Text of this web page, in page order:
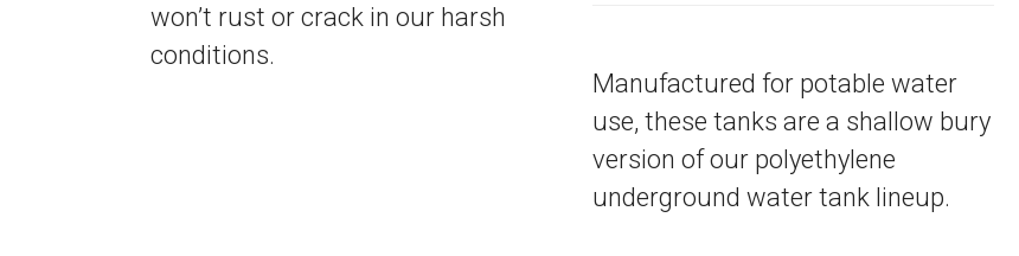
won’t rust or crack in our harsh
conditions.
Manufactured for potable water
use, these tanks are a shallow bury
version of our polyethylene
underground water tank lineup.